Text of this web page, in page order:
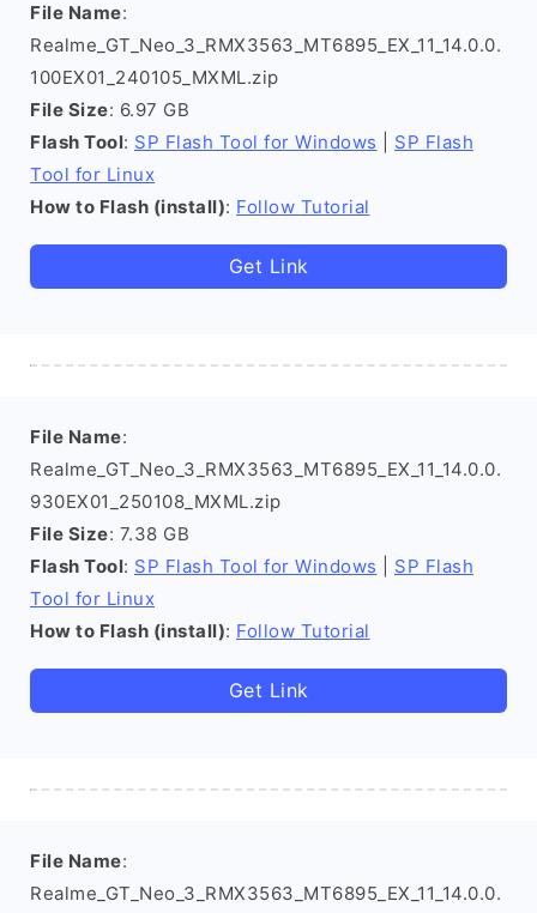
File Name:
Realme_GT_Neo_3_RMX3563_MT6895_EX_11_14.0.0.
100EX01_240105_MXML.zip
File Size: 6.97 GB
Flash Tool: SP Flash Tool for Windows
SP Flash
Tool for Linux
How to Flash (install): Follow Tutorial
Get Link
File Name:
Realme_GT_Neo_3_RMX3563_MT6895_EX_11_14.0.0.
930EX01_250108_MXML.zip
File Size: 7.38 GB
Flash Tool: SP Flash Tool for Windows
SP Flash
Tool for Linux
How to Flash (install): Follow Tutorial
Get Link
File Name:
Realme_GT_Neo_3_RMX3563_MT6895_EX_11_14.0.0.